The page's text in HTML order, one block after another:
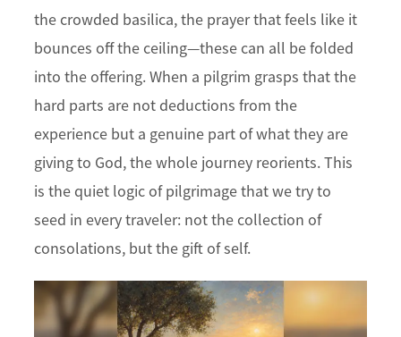
the crowded basilica, the prayer that feels like it
bounces off the ceiling—these can all be folded
into the offering. When a pilgrim grasps that the
hard parts are not deductions from the
experience but a genuine part of what they are
giving to God, the whole journey reorients. This
is the quiet logic of pilgrimage that we try to
seed in every traveler: not the collection of
consolations, but the gift of self.